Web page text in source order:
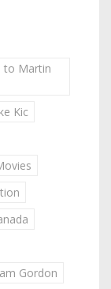
to Martin
Kic
Gordon